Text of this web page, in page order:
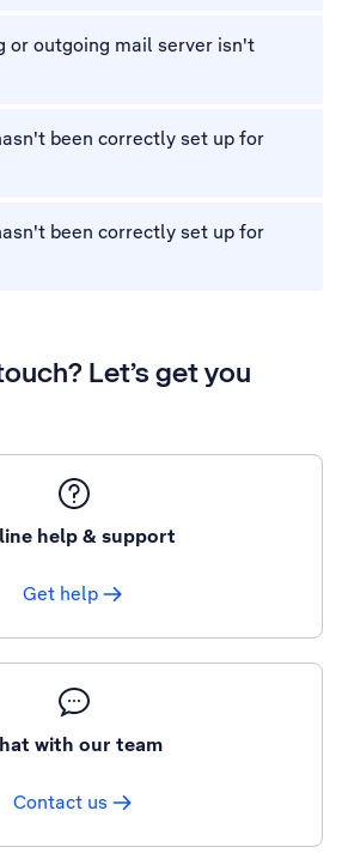
or outgoing mail server isn't
been correctly set up for
been correctly set up for
Let’s get you
help & support
Get help
with our team
Contact us